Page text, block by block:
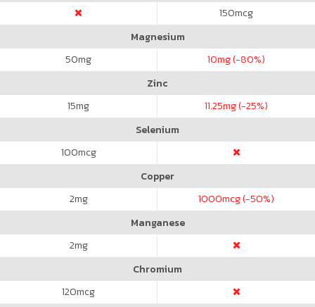
150mcg
Magnesium
50mg 10mg (-80%)
Zinc
15mg 11.25mg (-25%)
Selenium
100mcg
Copper
2mg 1000mcg (-50%)
Manganese
2mg
Chromium
120mcg